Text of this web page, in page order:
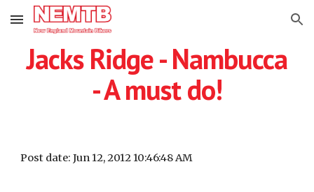
Skip to main content Skip to navigation
Jacks Ridge - Nambucca
- A must do!
Post date: Jun 12, 2012 10:46:48 AM